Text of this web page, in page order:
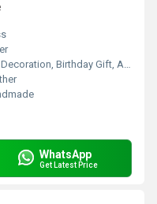
And Crafts, Souvenir, Gift, Home Decoration, Ceremony Or Party Decoration, Promotional, Business Gift
WhatsApp
Get Latest Price